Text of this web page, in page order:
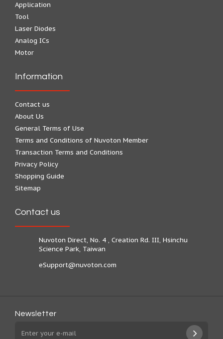
Application
Tool
Laser Diodes
Analog ICs
Motor
Information
Contact us
About Us
General Terms of Use
Terms and Conditions of Nuvoton Member
Transaction Terms and Conditions
Privacy Policy
Shopping Guide
Sitemap
Contact us
Nuvoton Direct, No. 4 , Creation Rd. III, Hsinchu
Science Park, Taiwan
eSupport@nuvoton.com
Newsletter